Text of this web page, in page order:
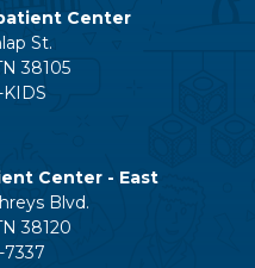
Center
St.
38105
Center - East
Blvd.
38120
7337